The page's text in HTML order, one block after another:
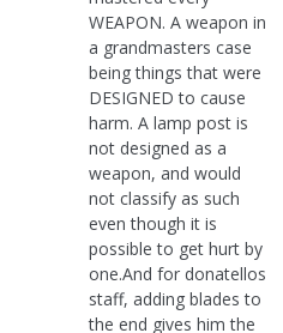
WEAPON. A weapon in
a grandmasters case
being things that were
DESIGNED to cause
harm. A lamp post is
not designed as a
weapon, and would
not classify as such
even though it is
possible to get hurt by
one.And for donatellos
staff, adding blades to
the end gives him the